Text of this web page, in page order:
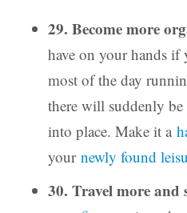
29. Become more
have on your hands if
most of the day
there will suddenly
into place. Make it a
your newly found
30. Travel more and